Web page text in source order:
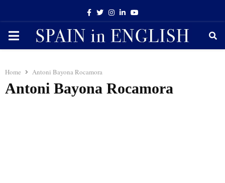
Facebook
TwitterInstagram
LinkedinYoutube
PRIMARY
Home Antoni Bayona Rocamora
Antoni Bayona Rocamora